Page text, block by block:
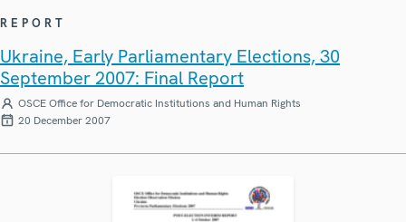
REPORT
Ukraine, Early Parliamentary Elections, 30
September 2007: Final Report
OSCE Office for Democratic Institutions and Human Rights
20 December 2007